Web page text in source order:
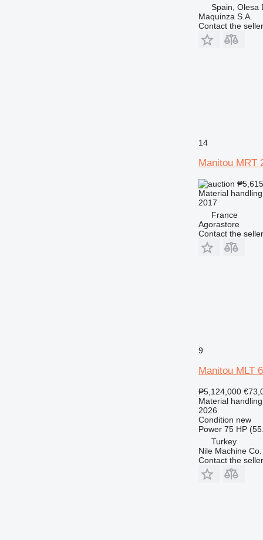
Spain, Olesa
Maquinza S.A.
Contact the seller
14
Manitou MRT
Material
2017
France
Agorastore
Contact the seller
9
Manitou MLT
₱5,124,000
Material
2026
Condition new
Power 75 HP
Turkey
Nile Machine Co.
Contact the seller